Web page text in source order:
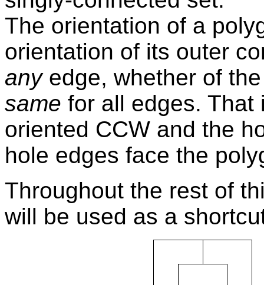
The orientation of a
orientation of its outer
anyedge, whether of
same for all edges. That
oriented CCW and the
hole edges face the
Throughout the rest of
will be used as a